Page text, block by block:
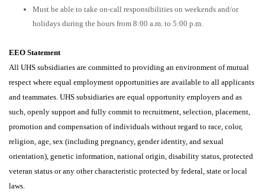
Must be able to take on-call responsibilities on weekends and/or
holidays during the hours from 8:00 a.m. to 5:00 p.m.
EEO Statement
All UHS subsidiaries are committed to providing an environment of mutual
respect where equal employment opportunities are available to all applicants
and teammates. UHS subsidiaries are equal opportunity employers and as
such, openly support and fully commit to recruitment, selection, placement,
promotion and compensation of individuals without regard to race, color,
religion, age, sex (including pregnancy, gender identity, and sexual
orientation), genetic information, national origin, disability status, protected
veteran status or any other characteristic protected by federal, state or local
laws.